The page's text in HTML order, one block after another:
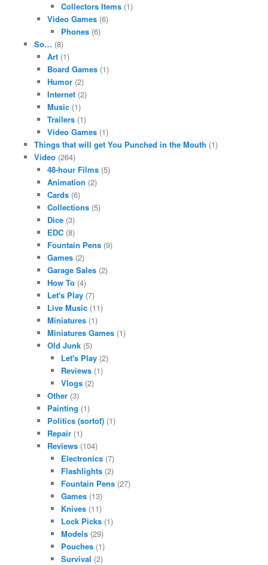
Collectors Items(1)
Video Games (6)
Phones(6)
So… (8)
Art (1)
Board Games (1)
Humor (2)
Internet (2)
Music (1)
Trailers (1)
Video Games (1)
Things that will get You Punched in the Mouth (1)
Video(264)
48-hour Films (5)
Animation (2)
Cards (6)
Collections (5)
Dice (3)
EDC (8)
Fountain Pens (9)
Games (2)
Garage Sales (2)
How To (4)
Let's Play (7)
Live Music (11)
Miniatures (1)
Miniatures Games (1)
Old Junk (5)
Let's Play(2)
Reviews(1)
Vlogs(2)
Other (3)
Painting (1)
Politics (sortof) (1)
Repair (1)
Reviews (104)
Electronics(7)
Flashlights(2)
Fountain Pens(27)
Games(13)
Knives(11)
Lock Picks(1)
Models(29)
Pouches(1)
Survival (2)